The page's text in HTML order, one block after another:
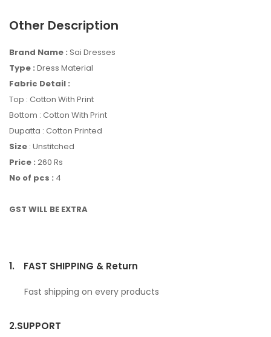
Other Description
Brand Name : Sai Dresses
Type : Dress Material
Fabric Detail :
Top : Cotton With Print
Bottom : Cotton With Print
Dupatta : Cotton Printed
Size : Unstitched
Price : 260 Rs
No of pcs : 4
GST WILL BE EXTRA
1. FAST SHIPPING & Return
Fast shipping on every products
2.SUPPORT